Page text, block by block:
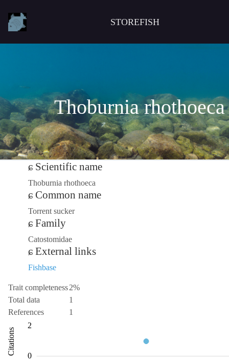
STOREFISH
Thoburnia rhothoeca
Scientific name
Thoburnia rhothoeca
Common name
Torrent sucker
Family
Catostomidae
External links
Fishbase
Trait completeness2%
Total data
1
References
1
Citations
3
0
2
4
-2-4